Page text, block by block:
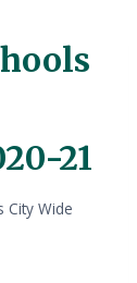
21
City Wide